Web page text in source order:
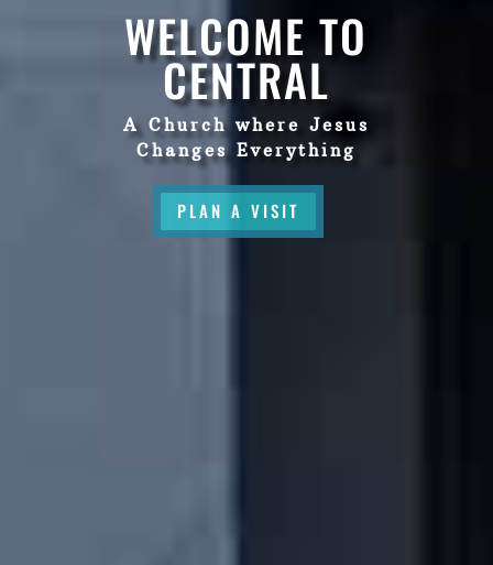
WELCOME TO
CENTRAL
A Church where Jesus
Changes Everything
PLAN A VISIT